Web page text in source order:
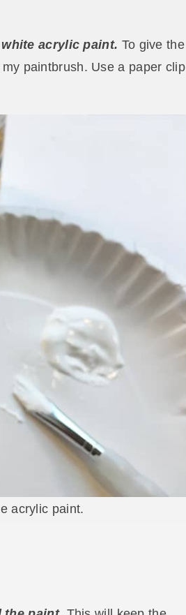
acrylic paint. To give the
paintbrush. Use a paper clip
acrylic paint.